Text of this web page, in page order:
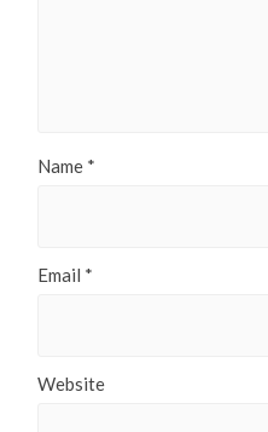
Name *
Email *
Website